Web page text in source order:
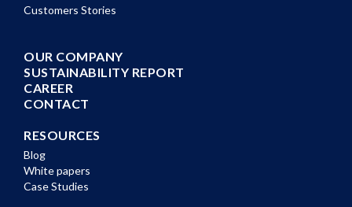
Customers Stories
OUR COMPANY
SUSTAINABILITY REPORT
CAREER
CONTACT
RESOURCES
Blog
White papers
Case Studies